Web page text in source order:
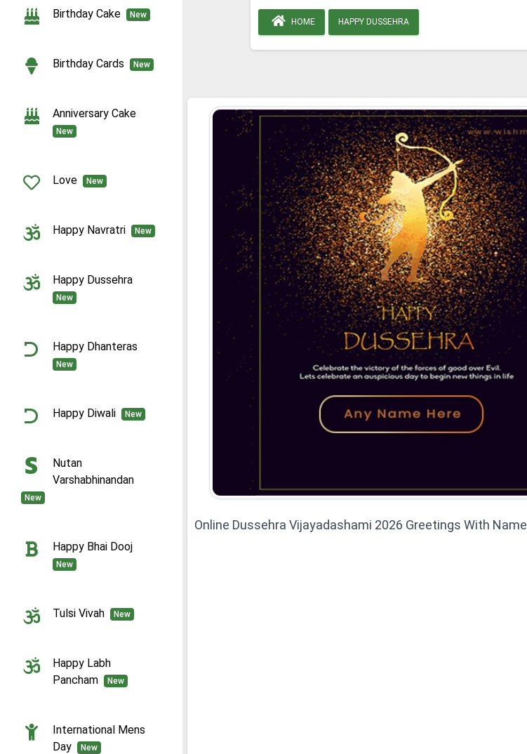
Birthday Cake New
Birthday Cards New
Anniversary Cake
New
Love New
Happy Navratri New
Happy Dussehra
New
Happy Dhanteras
New
Happy Diwali New
Nutan
Varshabhinandan
New
Happy Bhai Dooj
New
Tulsi Vivah New
Happy Labh
Pancham
New
International Mens
Day
New
HOME HAPPY DUSSEHRA
Online Dussehra Vijayadashami 2026 Greetings With Name